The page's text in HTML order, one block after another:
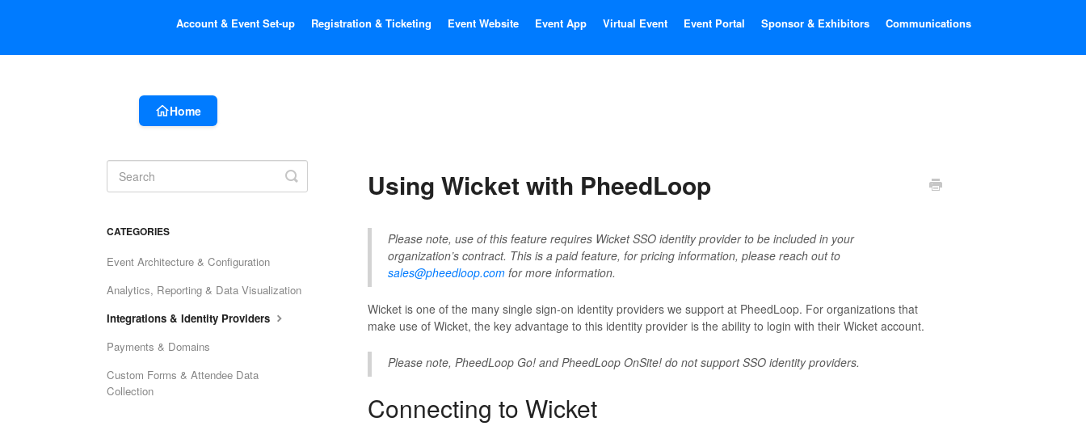
Account & Event Set-up Registration & Ticketing Event Website Event App Virtual Event Event Portal Sponsor & Exhibitors Communications
Home
Using Wicket with PheedLoop
Please note, use of this feature requires Wicket SSO identity provider to be included in your
organization’s contract. This is a paid feature, for pricing information, please reach out to
sales@pheedloop.comfor more information.
Wicket is one of the many single sign-on identity providers we support at PheedLoop. For organizations that
make use of Wicket, the key advantage to this identity provider is the ability to login with their Wicket account.
Please note, PheedLoop Go! and PheedLoop OnSite! do not support SSO identity providers.
Connecting to Wicket
Toggle
Search
CATEGORIES
Event Architecture & Configuration
Analytics, Reporting & Data Visualization
Integrations & Identity Providers
Payments & Domains
Custom Forms & Attendee Data
Collection